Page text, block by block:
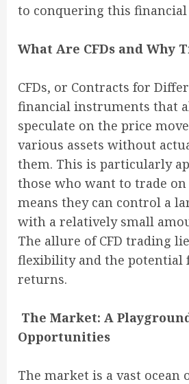
to conquering this
What Are CFDs and Why
CFDs, or Contracts for
financial instruments that
speculate on the price
various assets without
them. This is particularly
those who want to trade
means they can control a
with a relatively small
The allure of CFD trading
flexibility and the potential
returns.
The Market: A
Opportunities
The market is a vast ocean